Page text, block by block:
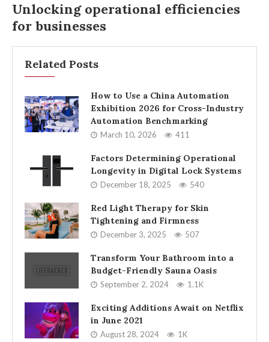
Unlocking operational efficiencies
for businesses
Related Posts
How to Use a China Automation
Exhibition 2026 for Cross-Industry
Automation Benchmarking
March 10, 2026 411
Factors Determining Operational
Longevity in Digital Lock Systems
December 18, 2025 540
Red Light Therapy for Skin
Tightening and Firmness
December 3, 2025 507
Transform Your Bathroom into a
Budget-Friendly Sauna Oasis
September 2, 2024 1.1K
Exciting Additions Await on Netflix
in June 2021
August 28, 2024 1K